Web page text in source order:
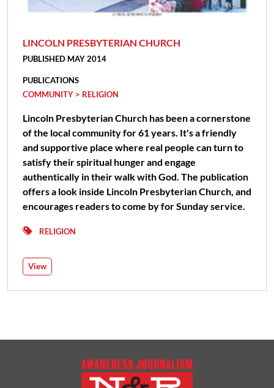
LINCOLN PRESBYTERIAN CHURCH
PUBLISHED MAY 2014
PUBLICATIONS
COMMUNITY > RELIGION
Lincoln Presbyterian Church has been a cornerstone
of the local community for 61 years. It's a friendly
and supportive place where real people can turn to
satisfy their spiritual hunger and engage
authentically in their walk with God. The publication
offers a look inside Lincoln Presbyterian Church, and
encourages readers to come by for Sunday service.
RELIGION
View